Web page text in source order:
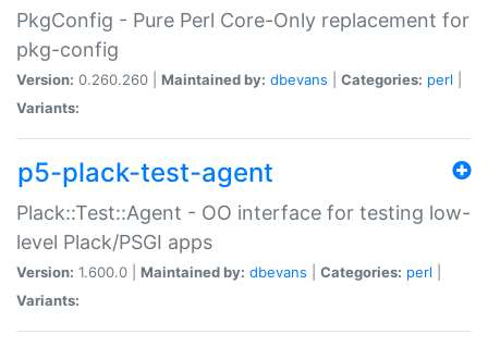
PkgConfig - Pure Perl Core-Only replacement for
pkg-config
Version: 0.260.260 | Maintained by: dbevans Categories: perl
Variants:
p5-plack-test-agent
Plack::Test::Agent - OO interface for testing low-
level Plack/PSGI apps
Version: 1.600.0 | Maintained by: dbevans Categories: perl
Variants: